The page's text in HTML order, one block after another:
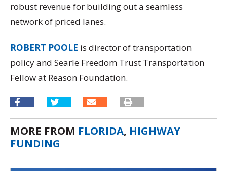
robust revenue for building out a seamless
network of priced lanes.
ROBERT POOLE is director of transportation
policy and Searle Freedom Trust Transportation
Fellow at Reason Foundation.
MORE FROM FLORIDA, HIGHWAY
FUNDING